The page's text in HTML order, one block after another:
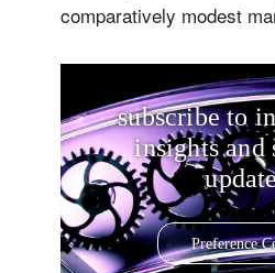
comparatively modest
subscribe to
insights and
Preference